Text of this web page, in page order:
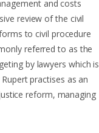
and costs
review of the civil
to civil procedure
referred to as the
by lawyers which is
practises as an
reform, managing